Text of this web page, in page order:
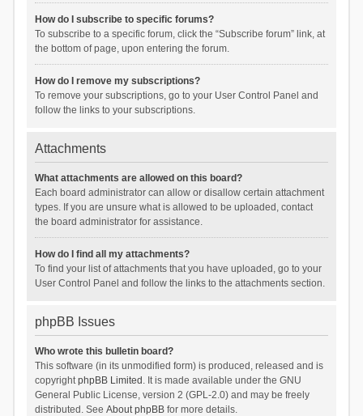
How do I subscribe to specific forums?
To subscribe to a specific forum, click the “Subscribe forum” link, at
the bottom of page, upon entering the forum.
How do I remove my subscriptions?
To remove your subscriptions, go to your User Control Panel and
follow the links to your subscriptions.
Attachments
What attachments are allowed on this board?
Each board administrator can allow or disallow certain attachment
types. If you are unsure what is allowed to be uploaded, contact
the board administrator for assistance.
How do I find all my attachments?
To find your list of attachments that you have uploaded, go to your
User Control Panel and follow the links to the attachments section.
phpBB Issues
Who wrote this bulletin board?
This software (in its unmodified form) is produced, released and is
copyrightphpBB Limited . It is made available under the GNU
General Public License, version 2 (GPL-2.0) and may be freely
distributed. See About phpBBfor more details.